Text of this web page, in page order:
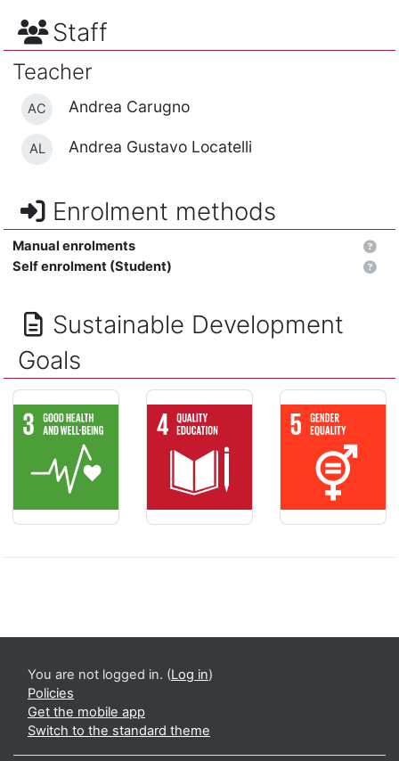
Staff
Teacher
AC Andrea Carugno
AL Andrea Gustavo Locatelli
Enrolment methods
Manual enrolments
Self enrolment (Student)
Sustainable Development
Goals
GOOD HEALTH AND WELL-BEING - Ensure healthy lives
QUALITY EDUCATION - Ensure
GENDER
You are not logged in. (Log in)
Policies
Get the mobile app
Switch to the standard theme